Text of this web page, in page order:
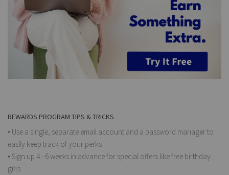
REWARDS PROGRAM TIPS & TRICKS
• Use a single, separate email account and a password manager to
easily keep track of your perks
• Sign up 4 - 6 weeks in advance for special offers like free birthday
gifts